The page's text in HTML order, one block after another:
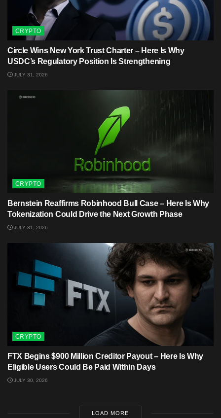
CRYPTO
Circle Wins New York Trust Charter – Here Is Why
USDC’s Regulatory Position Is Strengthening
JULY 31, 2026
CRYPTO
Bernstein Reaffirms Robinhood Bull Case – Here Is Why
Tokenization Could Drive the Next Growth Phase
JULY 31, 2026
CRYPTO
FTX Begins $900 Million Creditor Payout – Here Is Why
Eligible Users Could Be Paid Within Days
JULY 30, 2026
LOAD MORE